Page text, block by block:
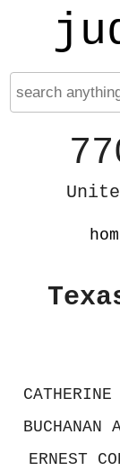
BUCHANAN
ERNEST